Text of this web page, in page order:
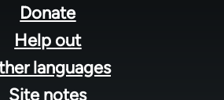
Donate
Help out
languages
Site notes